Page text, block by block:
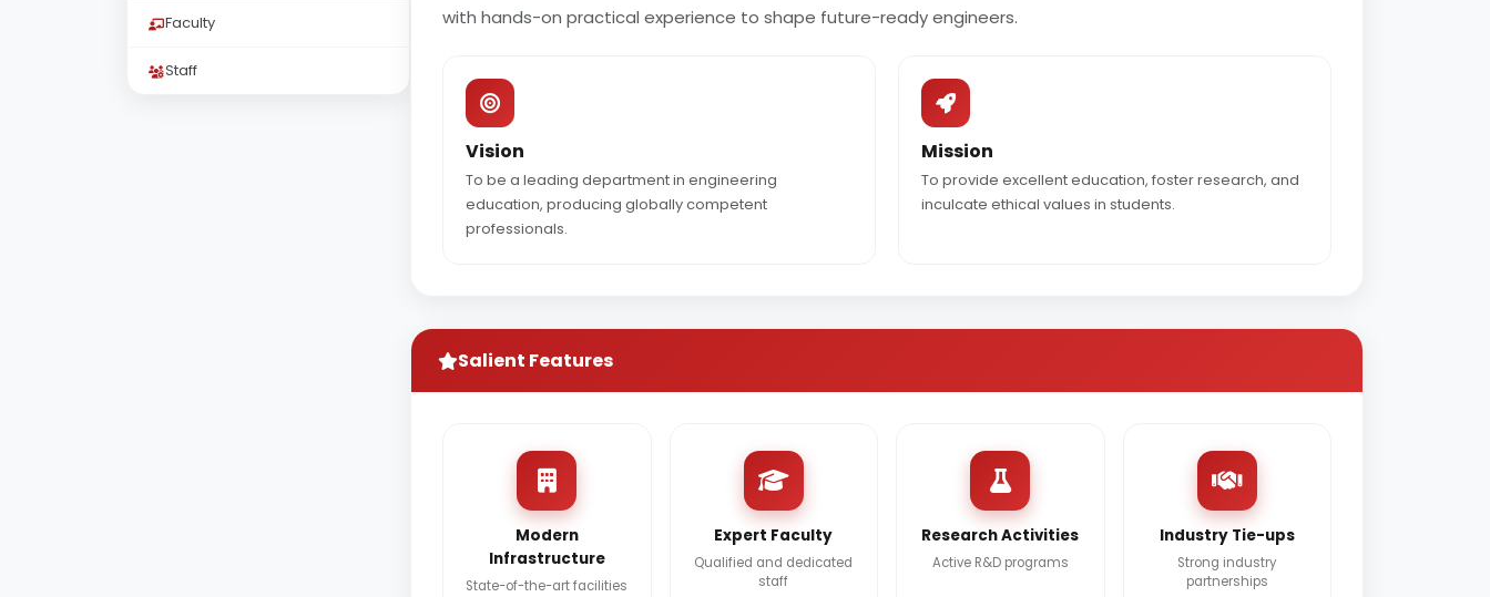
Faculty
Staff
with hands-on practical experience to shape future-ready engineers.
Vision
To be a leading department in engineering
education, producing globally competent
professionals.
Mission
To provide excellent education, foster research, and
inculcate ethical values in students.
Salient Features
Modern
Infrastructure
State-of-the-art facilities
Expert Faculty
Qualified and dedicated
staff
Research Activities
Active R&D programs
Industry Tie-ups
Strong industry
partnerships